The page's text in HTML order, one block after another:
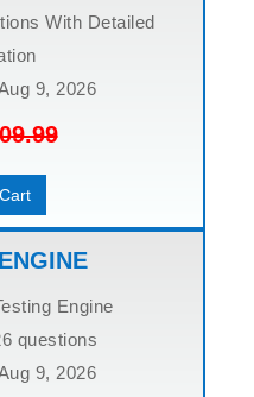
With Detailed
9, 2026
Engine
questions
9, 2026